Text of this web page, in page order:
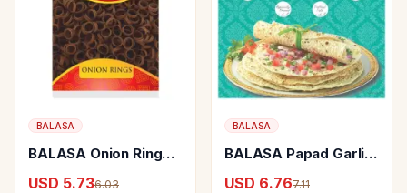
BALASA
BALASA Onion Rings
USD 5.736.03
BALASA
BALASA Papad Garlic
USD 6.767.11